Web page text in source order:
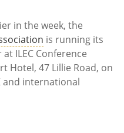
in the week, the
is running its
ILEC Conference
Hotel, 47 Lillie Road, on
and international